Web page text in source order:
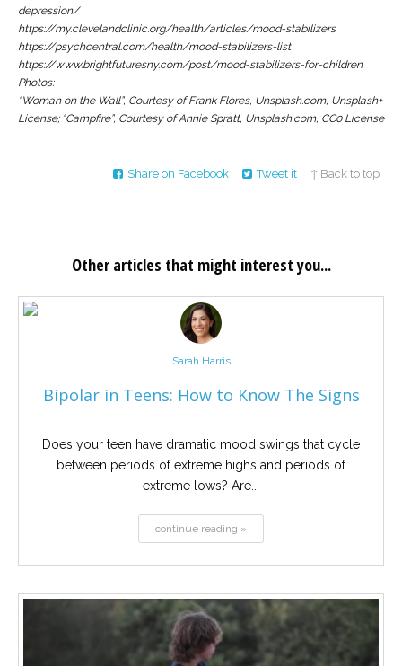
depression/
https://my.clevelandclinic.org/health/articles/mood-stabilizers
https://psychcentral.com/health/mood-stabilizers-list
https://www.brightfuturesny.com/post/mood-stabilizers-for-children
Photos:
“Woman on the Wall”, Courtesy of Frank Flores, Unsplash.com, Unsplash+
License; “Campfire”, Courtesy of Annie Spratt, Unsplash.com, CC0 License
Share on Facebook Tweet it ↑ Back to top
Other articles that might interest you...
Sarah Harris
Bipolar in Teens: How to Know The Signs
Does your teen have dramatic mood swings that cycle
between periods of extreme highs and periods of
extreme lows? Are...
continue reading »